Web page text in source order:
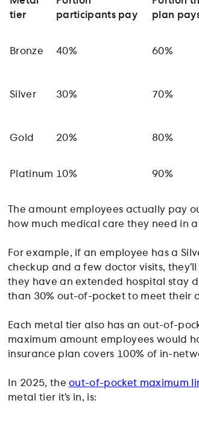
tier
participants pay
plan
Bronze 40% 60%
Silver 30% 70%
Gold 20% 80%
Platinum 10% 90%
The amount employees actually pay
how much medical care they need in
For example, if an employee has a
checkup and a few doctor visits,
they have an extended hospital stay
than 30% out-of-pocket to meet their
Each metal tier also has an out-of-
maximum amount employees would
insurance plan covers 100% of in-
In 2025, theout-of-pocket maximum
metal tier it’s in, is: